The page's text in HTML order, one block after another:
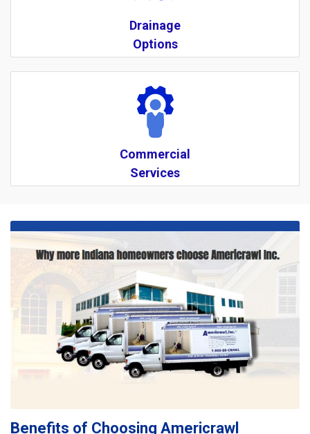
Drainage
Options
Commercial
Services
Benefits of Choosing Americrawl